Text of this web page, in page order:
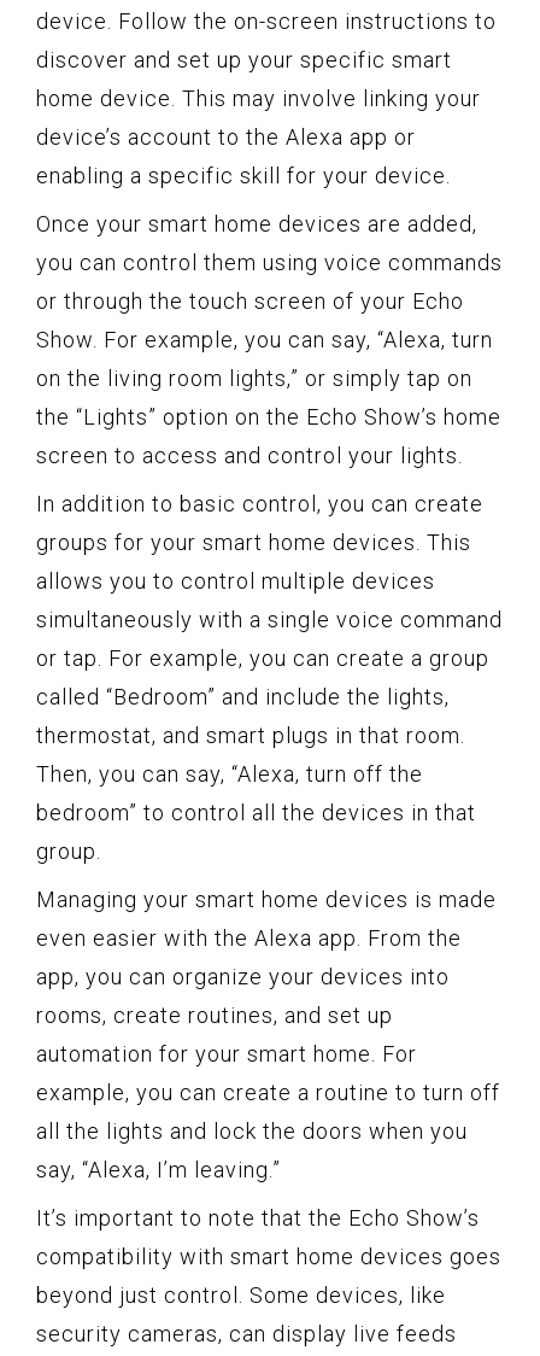
device. Follow the on-screen instructions to
discover and set up your specific smart
home device. This may involve linking your
device’s account to the Alexa app or
enabling a specific skill for your device.
Once your smart home devices are added,
you can control them using voice commands
or through the touch screen of your Echo
Show. For example, you can say, “Alexa, turn
on the living room lights,” or simply tap on
the “Lights” option on the Echo Show’s home
screen to access and control your lights.
In addition to basic control, you can create
groups for your smart home devices. This
allows you to control multiple devices
simultaneously with a single voice command
or tap. For example, you can create a group
called “Bedroom” and include the lights,
thermostat, and smart plugs in that room.
Then, you can say, “Alexa, turn off the
bedroom” to control all the devices in that
group.
Managing your smart home devices is made
even easier with the Alexa app. From the
app, you can organize your devices into
rooms, create routines, and set up
automation for your smart home. For
example, you can create a routine to turn off
all the lights and lock the doors when you
say, “Alexa, I’m leaving.”
It’s important to note that the Echo Show’s
compatibility with smart home devices goes
beyond just control. Some devices, like
security cameras, can display live feeds